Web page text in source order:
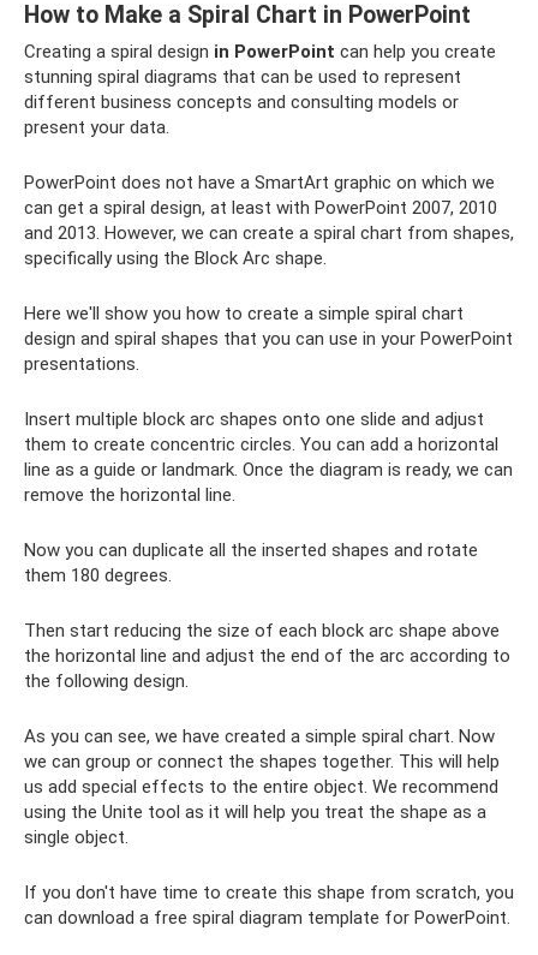
How to Make a Spiral Chart in PowerPoint
Creating a spiral design in PowerPoint can help you create
stunning spiral diagrams that can be used to represent
different business concepts and consulting models or
present your data.
PowerPoint does not have a SmartArt graphic on which we
can get a spiral design, at least with PowerPoint 2007, 2010
and 2013. However, we can create a spiral chart from shapes,
specifically using the Block Arc shape.
Here we'll show you how to create a simple spiral chart
design and spiral shapes that you can use in your PowerPoint
presentations.
Insert multiple block arc shapes onto one slide and adjust
them to create concentric circles. You can add a horizontal
line as a guide or landmark. Once the diagram is ready, we can
remove the horizontal line.
Now you can duplicate all the inserted shapes and rotate
them 180 degrees.
Then start reducing the size of each block arc shape above
the horizontal line and adjust the end of the arc according to
the following design.
As you can see, we have created a simple spiral chart. Now
we can group or connect the shapes together. This will help
us add special effects to the entire object. We recommend
using the Unite tool as it will help you treat the shape as a
single object.
If you don't have time to create this shape from scratch, you
can download a free spiral diagram template for PowerPoint.